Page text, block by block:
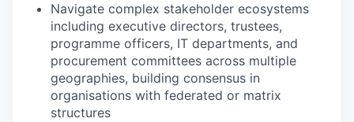
Navigate complex stakeholder ecosystems
including executive directors, trustees,
programme officers, IT departments, and
procurement committees across multiple
geographies, building consensus in
organisations with federated or matrix
structures